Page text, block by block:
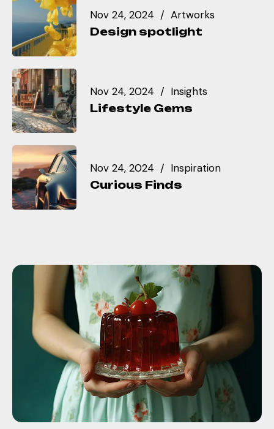
Nov 24, 2024 Artworks
Design spotlight
Nov 24, 2024 Insights
Lifestyle Gems
Nov 24, 2024 Inspiration
Curious Finds